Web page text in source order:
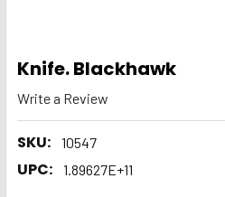
Knife. Blackhawk
Write a Review
SKU: 10547
UPC: 1.89627E+11